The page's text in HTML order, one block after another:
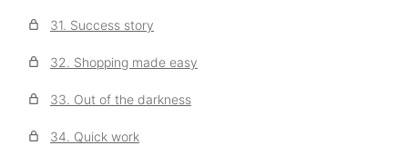
31. Success story
32. Shopping made easy
33. Out of the darkness
34. Quick work